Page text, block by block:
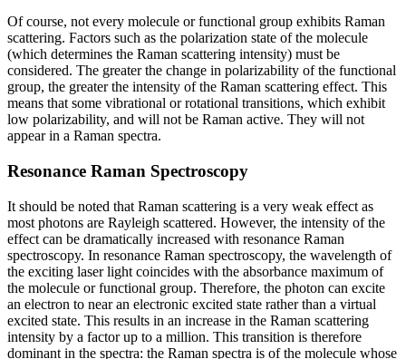
Of course, not every molecule or functional group exhibits Raman
scattering. Factors such as the polarization state of the molecule
(which determines the Raman scattering intensity) must be
considered. The greater the change in polarizability of the functional
group, the greater the intensity of the Raman scattering effect. This
means that some vibrational or rotational transitions, which exhibit
low polarizability, and will not be Raman active. They will not
appear in a Raman spectra.
Resonance Raman Spectroscopy
It should be noted that Raman scattering is a very weak effect as
most photons are Rayleigh scattered. However, the intensity of the
effect can be dramatically increased with resonance Raman
spectroscopy. In resonance Raman spectroscopy, the wavelength of
the exciting laser light coincides with the absorbance maximum of
the molecule or functional group. Therefore, the photon can excite
an electron to near an electronic excited state rather than a virtual
excited state. This results in an increase in the Raman scattering
intensity by a factor up to a million. This transition is therefore
dominant in the spectra: the Raman spectra is of the molecule whose